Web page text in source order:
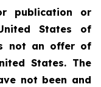
publication or
States of
not an offer of
States. The
not been and